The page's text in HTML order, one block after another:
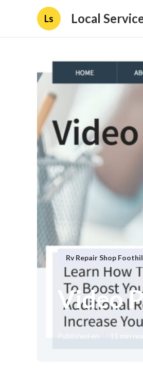
Ls Local
Rv Repair Shop
Video
Published en 11 min